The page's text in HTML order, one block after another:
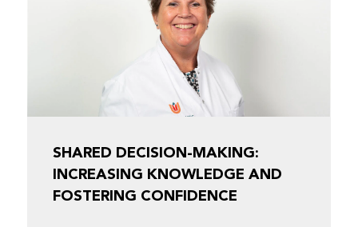
SHARED DECISION-MAKING:
INCREASING KNOWLEDGE AND
FOSTERING CONFIDENCE